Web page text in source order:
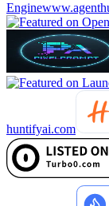
Engine
huntifyai.com